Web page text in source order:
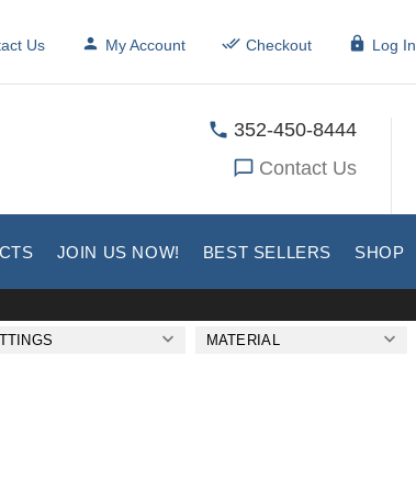
Us My Account Checkout Log In
352-450-8444
Contact Us
JOIN US NOW! BEST SELLERS SHOP
MATERIAL